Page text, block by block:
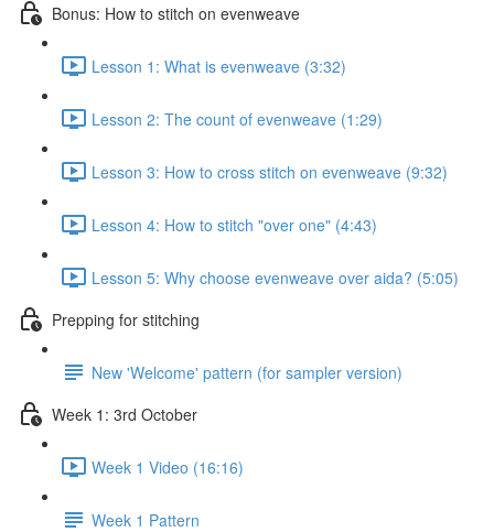
Bonus: How to stitch on evenweave
Lesson 1: What is evenweave (3:32)
Lesson 2: The count of evenweave (1:29)
Lesson 3: How to cross stitch on evenweave (9:32)
Lesson 4: How to stitch "over one" (4:43)
Lesson 5: Why choose evenweave over aida? (5:05)
Prepping for stitching
New 'Welcome' pattern (for sampler version)
Week 1: 3rd October
Week 1 Video (16:16)
Week 1 Pattern